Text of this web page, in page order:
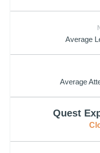
Average
Average
Quest